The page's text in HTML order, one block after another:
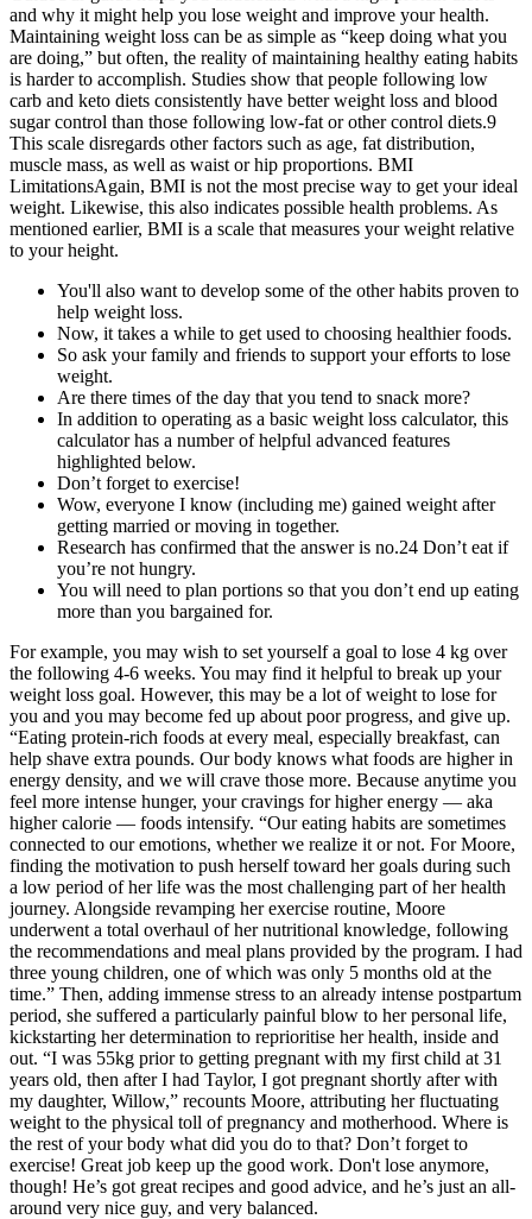
and why it might help you lose weight and improve your health.
Maintaining weight loss can be as simple as “keep doing what you
are doing,” but often, the reality of maintaining healthy eating habits
is harder to accomplish. Studies show that people following low
carb and keto diets consistently have better weight loss and blood
sugar control than those following low-fat or other control diets.9
This scale disregards other factors such as age, fat distribution,
muscle mass, as well as waist or hip proportions. BMI
LimitationsAgain, BMI is not the most precise way to get your ideal
weight. Likewise, this also indicates possible health problems. As
mentioned earlier, BMI is a scale that measures your weight relative
to your height.
You'll also want to develop some of the other habits proven to
help weight loss.
Now, it takes a while to get used to choosing healthier foods.
So ask your family and friends to support your efforts to lose
weight.
Are there times of the day that you tend to snack more?
In addition to operating as a basic weight loss calculator, this
calculator has a number of helpful advanced features
highlighted below.
Don’t forget to exercise!
Wow, everyone I know (including me) gained weight after
getting married or moving in together.
Research has confirmed that the answer is no.24 Don’t eat if
you’re not hungry.
You will need to plan portions so that you don’t end up eating
more than you bargained for.
For example, you may wish to set yourself a goal to lose 4 kg over
the following 4-6 weeks. You may find it helpful to break up your
weight loss goal. However, this may be a lot of weight to lose for
you and you may become fed up about poor progress, and give up.
“Eating protein-rich foods at every meal, especially breakfast, can
help shave extra pounds. Our body knows what foods are higher in
energy density, and we will crave those more. Because anytime you
feel more intense hunger, your cravings for higher energy — aka
higher calorie — foods intensify. “Our eating habits are sometimes
connected to our emotions, whether we realize it or not. For Moore,
finding the motivation to push herself toward her goals during such
a low period of her life was the most challenging part of her health
journey. Alongside revamping her exercise routine, Moore
underwent a total overhaul of her nutritional knowledge, following
the recommendations and meal plans provided by the program. I had
three young children, one of which was only 5 months old at the
time.” Then, adding immense stress to an already intense postpartum
period, she suffered a particularly painful blow to her personal life,
kickstarting her determination to reprioritise her health, inside and
out. “I was 55kg prior to getting pregnant with my first child at 31
years old, then after I had Taylor, I got pregnant shortly after with
my daughter, Willow,” recounts Moore, attributing her fluctuating
weight to the physical toll of pregnancy and motherhood. Where is
the rest of your body what did you do to that? Don’t forget to
exercise! Great job keep up the good work. Don't lose anymore,
though! He’s got great recipes and good advice, and he’s just an all-
around very nice guy, and very balanced.